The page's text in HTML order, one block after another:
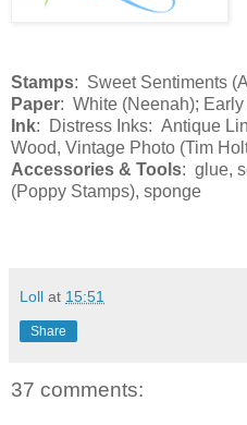
Stamps: Sweet Sentiments
Paper: White (Neenah);
Ink: Distress Inks: Antique
Wood, Vintage Photo (Tim
Accessories & Tools: glue,
(Poppy Stamps), sponge
Loll at 15:51
Share
37 comments: